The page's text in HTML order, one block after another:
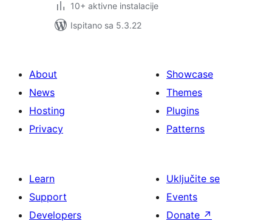
10+ aktivne instalacije
Ispitano sa 5.3.22
About
News
Hosting
Privacy
Showcase
Themes
Plugins
Patterns
Learn
Support
Developers
Uključite se
Events
Donate ↗